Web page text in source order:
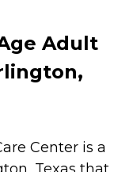
Adult
Center is a